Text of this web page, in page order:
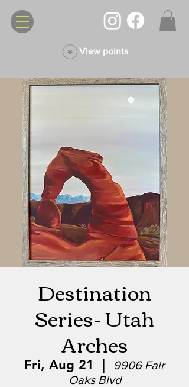
View points
Destination
Series- Utah
Arches
Fri, Aug 21
  |
9906 Fair
Oaks Blvd